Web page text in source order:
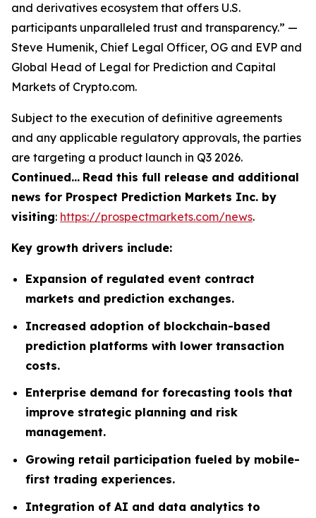
and derivatives ecosystem that offers U.S.
participants unparalleled trust and transparency.” —
Steve Humenik, Chief Legal Officer, OG and EVP and
Global Head of Legal for Prediction and Capital
Markets of Crypto.com.
Subject to the execution of definitive agreements
and any applicable regulatory approvals, the parties
are targeting a product launch in Q3 2026.
Continued… Read this full release and additional
news for Prospect Prediction Markets Inc. by
visiting: https://prospectmarkets.com/news.
Key growth drivers include:
Expansion of regulated event contract
markets and prediction exchanges.
Increased adoption of blockchain-based
prediction platforms with lower transaction
costs.
Enterprise demand for forecasting tools that
improve strategic planning and risk
management.
Growing retail participation fueled by mobile-
first trading experiences.
Integration of AI and data analytics to